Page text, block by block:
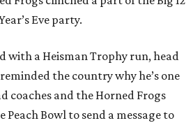
Eve party.
with a Heisman Trophy run, head
the country why he’s one
coaches and the Horned Frogs
Peach Bowl to send a message to